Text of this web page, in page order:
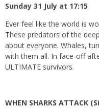
Sunday 31 July at 17:15
Ever feel like the world is
These predators of the
about everyone. Whales,
with them all. In face-off
ULTIMATE survivors.
WHEN SHARKS ATTACK